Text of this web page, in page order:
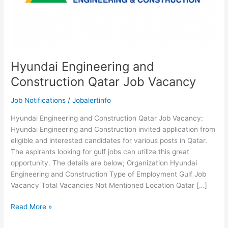
Hyundai Engineering and
Construction Qatar Job Vacancy
Job Notifications /Jobalertinfo
Hyundai Engineering and Construction Qatar Job Vacancy:
Hyundai Engineering and Construction invited application from
eligible and interested candidates for various posts in Qatar.
The aspirants looking for gulf jobs can utilize this great
opportunity. The details are below; Organization Hyundai
Engineering and Construction Type of Employment Gulf Job
Vacancy Total Vacancies Not Mentioned Location Qatar […]
Hyundai
Read More »